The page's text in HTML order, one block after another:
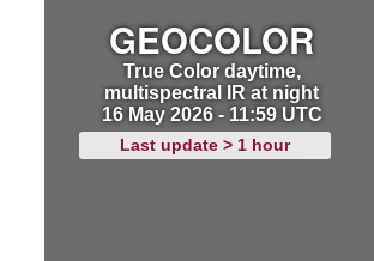
GEOCOLOR
True Color daytime,
multispectral IR at night
16 May 2026 - 11:59 UTC
Last update > 1 hour